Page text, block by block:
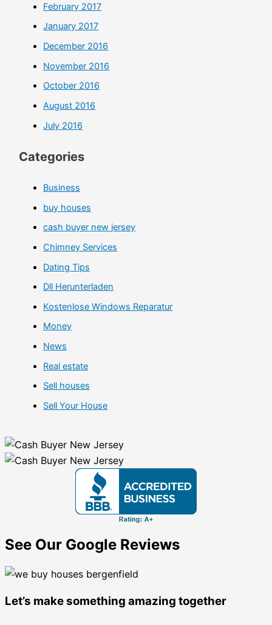
February 2017
January 2017
December 2016
November 2016
October 2016
August 2016
July 2016
Categories
Business
buy houses
cash buyer new jersey
Chimney Services
Dating Tips
Dll Herunterladen
Kostenlose Windows Reparatur
Money
News
Real estate
Sell houses
Sell Your House
See Our Google Reviews
Let’s make something amazing together